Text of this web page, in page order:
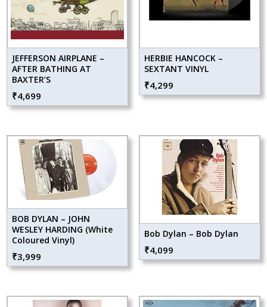
JEFFERSON AIRPLANE –
AFTER BATHING AT
BAXTER’S
₹4,699
HERBIE HANCOCK –
SEXTANT VINYL
₹4,299
BOB DYLAN – JOHN
WESLEY HARDING (White
Coloured Vinyl)
₹3,999
Bob Dylan – Bob Dylan
₹4,099